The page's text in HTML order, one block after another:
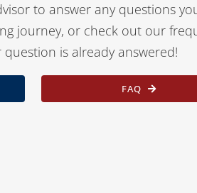
to answer any questions
journey, or check out our
is already answered!
FAQ